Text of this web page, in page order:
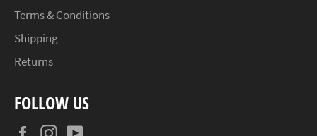
Terms & Conditions
Shipping
Returns
FOLLOW US
FacebookInstagram